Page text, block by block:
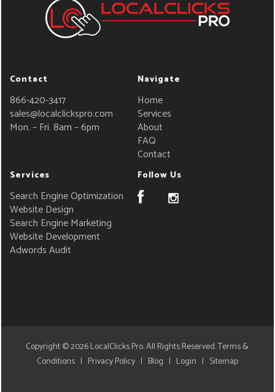
Contact
866-420-3417
sales@localclickspro.com
Mon. – Fri. 8am – 6pm
Navigate
Home
Services
About
FAQ
Contact
Services
Search Engine Optimization
Website Design
Search Engine Marketing
Website Development
Adwords Audit
Follow Us
Copyright © 2026LocalClicks Pro. All Rights Reserved.Terms &
Conditions| Privacy Policy| Blog | Login | Sitemap